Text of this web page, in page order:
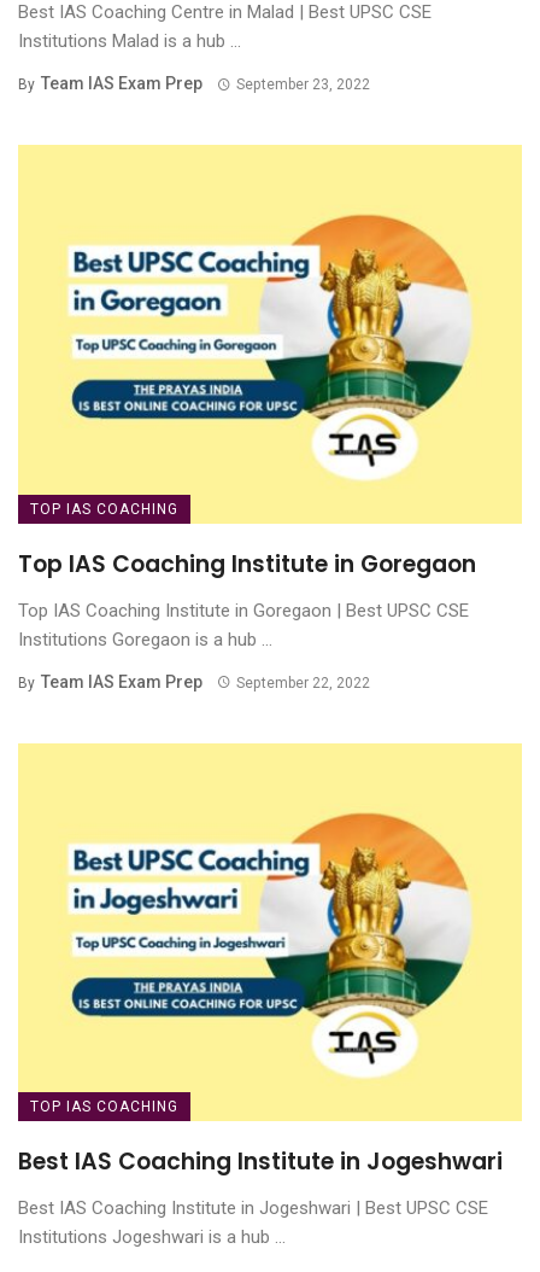
Best IAS Coaching Centre in Malad | Best UPSC CSE
Institutions Malad is a hub ...
By Team IAS Exam Prep September 23, 2022
TOP IAS COACHING
Top IAS Coaching Institute in Goregaon
Top IAS Coaching Institute in Goregaon | Best UPSC CSE
Institutions Goregaon is a hub ...
By Team IAS Exam Prep September 22, 2022
TOP IAS COACHING
Best IAS Coaching Institute in Jogeshwari
Best IAS Coaching Institute in Jogeshwari | Best UPSC CSE
Institutions Jogeshwari is a hub ...